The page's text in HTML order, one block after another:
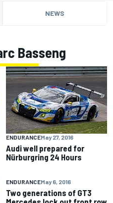
NEWS
Basseng
ENDURANCEMay 27, 2016
Audi well prepared for
Nürburgring 24 Hours
ENDURANCEMay 6, 2016
Two generations of GT3